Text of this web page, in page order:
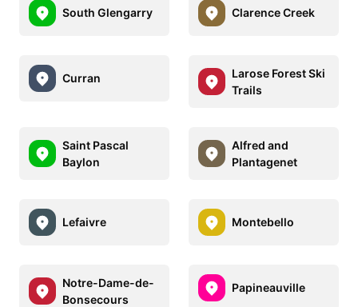
South Glengarry Clarence Creek
Curran
Larose Forest Ski
Trails
Saint Pascal
Baylon
Alfred and
Plantagenet
Lefaivre Montebello
Notre-Dame-de-
Bonsecours
Papineauville